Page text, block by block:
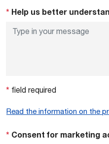
* Help us better
* field required
Read the information on the
* Consent for marketing